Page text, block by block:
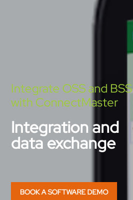
Integrate OSS and BSS
with ConnectMaster
Integration and
data exchange
BOOK A SOFTWARE DEMO